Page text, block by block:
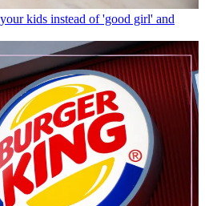
kids instead of 'good girl' and